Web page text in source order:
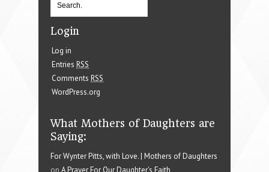
Login
Log in
Entries RSS
Comments RSS
WordPress.org
What Mothers of Daughters are
Saying:
For Wynter Pitts, with Love. | Mothers of Daughters
on A Prayer For Our Daughter’s Faith